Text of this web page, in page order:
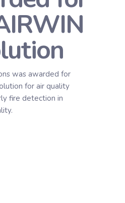
was awarded for
for air quality
fire detection in